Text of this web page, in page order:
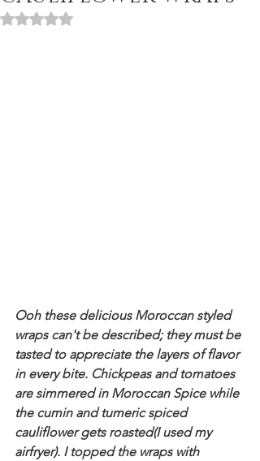
Rated NaN out of 5 stars.
Ooh these delicious Moroccan styled
wraps can't be described; they must be
tasted to appreciate the layers of flavor
in every bite. Chickpeas and tomatoes
are simmered in Moroccan Spice while
the cumin and tumeric spiced
cauliflower gets roasted(I used my
airfryer). I topped the wraps with